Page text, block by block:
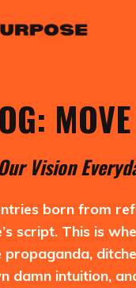
MOVE
urVisionE
born from
script. This is
propaganda,
damn intuition,